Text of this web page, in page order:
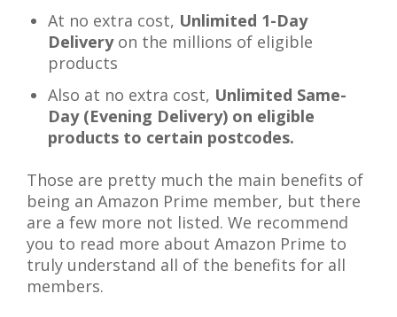
At no extra cost, Unlimited 1-Day
Deliveryon the millions of eligible
products
Also at no extra cost, Unlimited Same-
Day (Evening Delivery) on eligible
products to certain postcodes.
Those are pretty much the main benefits of
being an Amazon Prime member, but there
are a few more not listed. We recommend
you to read more about Amazon Prime to
truly understand all of the benefits for all
members.